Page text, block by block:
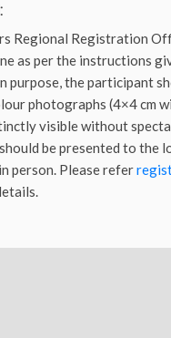
Regional Registration
as per the instructions
purpose, the participant
photographs (4×4 cm
visible without
be presented to the
person. Please refer